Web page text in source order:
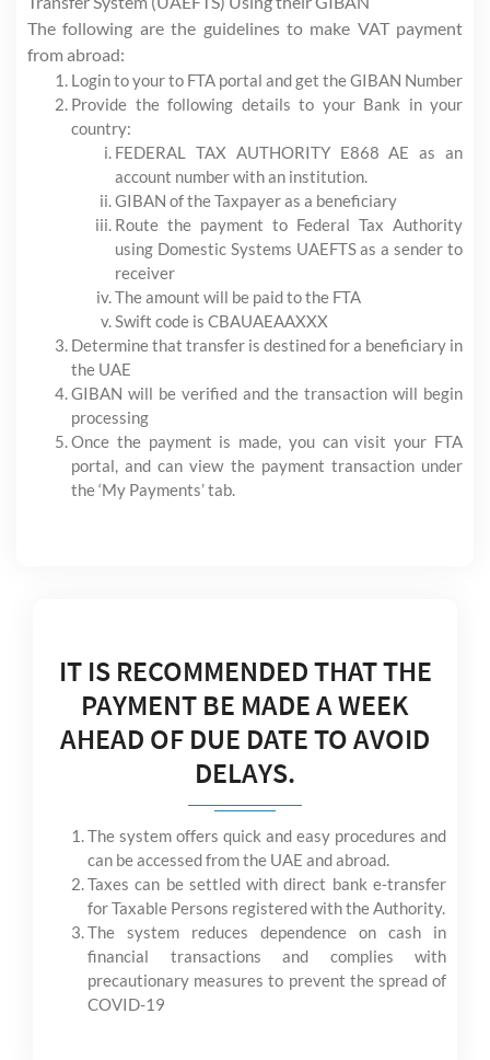
The following are the guidelines to make VAT payment
from abroad:
Login to your to FTA portal and get the GIBAN Number
Provide the following details to your Bank in your
country:
FEDERAL TAX AUTHORITY E868 AE as an
account number with an institution.
GIBAN of the Taxpayer as a beneficiary
Route the payment to Federal Tax Authority
using Domestic Systems UAEFTS as a sender to
receiver
The amount will be paid to the FTA
Swift code is CBAUAEAAXXX
Determine that transfer is destined for a beneficiary in
the UAE
GIBAN will be verified and the transaction will begin
processing
Once the payment is made, you can visit your FTA
portal, and can view the payment transaction under
the ‘My Payments’ tab.
IT IS RECOMMENDED THAT THE
PAYMENT BE MADE A WEEK
AHEAD OF DUE DATE TO AVOID
DELAYS.
The system offers quick and easy procedures and
can be accessed from the UAE and abroad.
Taxes can be settled with direct bank e-transfer
for Taxable Persons registered with the Authority.
The system reduces dependence on cash in
financial transactions and complies with
precautionary measures to prevent the spread of
COVID-19